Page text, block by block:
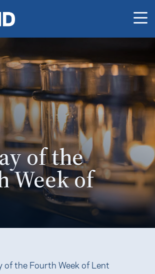
of the
Week of
of the Fourth Week of Lent